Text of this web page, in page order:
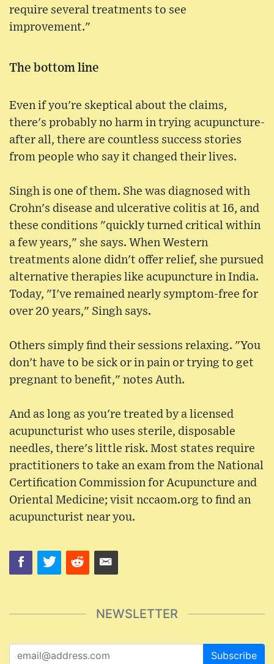
require several treatments to see
improvement."
The bottom line
Even if you're skeptical about the claims,
there's probably no harm in trying acupuncture-
after all, there are countless success stories
from people who say it changed their lives.
Singh is one of them. She was diagnosed with
Crohn's disease and ulcerative colitis at 16, and
these conditions "quickly turned critical within
a few years," she says. When Western
treatments alone didn't offer relief, she pursued
alternative therapies like acupuncture in India.
Today, "I've remained nearly symptom-free for
over 20 years," Singh says.
Others simply find their sessions relaxing. "You
don't have to be sick or in pain or trying to get
pregnant to benefit," notes Auth.
And as long as you're treated by a licensed
acupuncturist who uses sterile, disposable
needles, there's little risk. Most states require
practitioners to take an exam from the National
Certification Commission for Acupuncture and
Oriental Medicine; visit nccaom.org to find an
acupuncturist near you.
NEWSLETTER
Subscribe